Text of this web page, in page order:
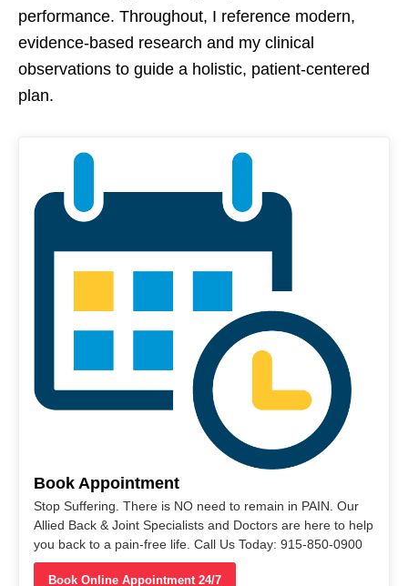
performance. Throughout, I reference modern,
evidence-based research and my clinical
observations to guide a holistic, patient-centered
plan.
Book Appointment
Stop Suffering. There is NO need to remain in PAIN. Our
Allied Back & Joint Specialists and Doctors are here to help
you back to a pain-free life. Call Us Today: 915-850-0900
Book Online Appointment 24/7